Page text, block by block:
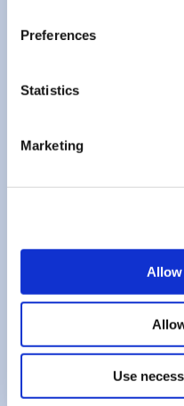
Preferences
Statistics
Marketing
Allow
Use